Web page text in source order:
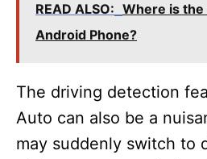
READ ALSO: Where is the
Android Phone?
The driving detection
Auto can also be a
may suddenly switch to